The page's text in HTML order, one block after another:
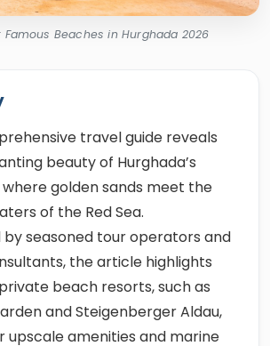
Famous Beaches in Hurghada 2026
travel guide reveals
beauty of Hurghada’s
golden sands meet the
of the Red Sea.
seasoned tour operators and
the article highlights
beach resorts, such as
and Steigenberger Aldau,
upscale amenities and marine